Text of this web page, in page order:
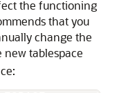
the functioning
that you
change the
new tablespace